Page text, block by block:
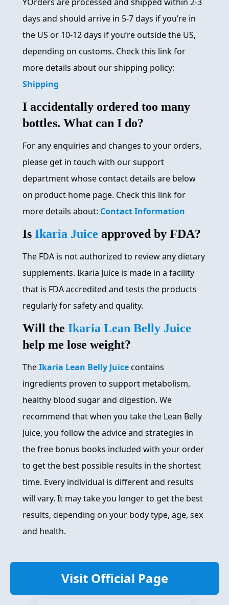
days and should arrive in 5-7 days if you’re in
the US or 10-12 days if you’re outside the US,
depending on customs. Check this link for
more details about our shipping policy:
Shipping
I accidentally ordered too many
bottles. What can I do?
For any enquiries and changes to your orders,
please get in touch with our support
department whose contact details are below
on product home page. Check this link for
more details about: Contact Information
Is Ikaria Juice approved by FDA?
The FDA is not authorized to review any dietary
supplements. Ikaria Juice is made in a facility
that is FDA accredited and tests the products
regularly for safety and quality.
Will the Ikaria Lean Belly Juice
help me lose weight?
TheIkaria Lean Belly Juicecontains
ingredients proven to support metabolism,
healthy blood sugar and digestion. We
recommend that when you take the Lean Belly
Juice, you follow the advice and strategies in
the free bonus books included with your order
to get the best possible results in the shortest
time. Every individual is different and results
will vary. It may take you longer to get the best
results, depending on your body type, age, sex
and health.
Visit Official Page